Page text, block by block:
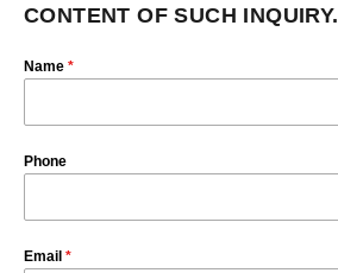
CONTENT OF SUCH INQUIRY.
Name *
Phone
Email *